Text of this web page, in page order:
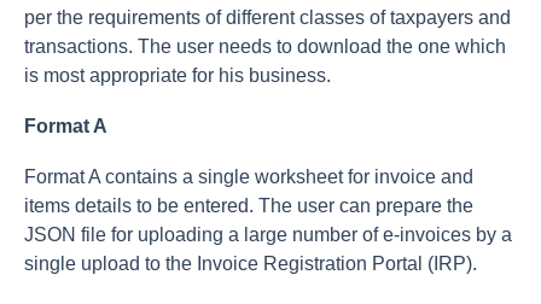
per the requirements of different classes of taxpayers and
transactions. The user needs to download the one which
is most appropriate for his business.
Format A
Format A contains a single worksheet for invoice and
items details to be entered. The user can prepare the
JSON file for uploading a large number of e-invoices by a
single upload to the Invoice Registration Portal (IRP).